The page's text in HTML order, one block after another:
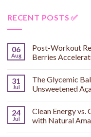
RECENT POSTS ✅
06
Aug
Post-Workout
Berries
31
Jul
The Glycemic
Unsweetened
24
Jul
Clean Energy vs.
with Natural